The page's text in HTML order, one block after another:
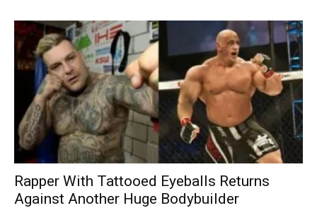
Rapper With Tattooed Eyeballs Returns
Against Another Huge Bodybuilder